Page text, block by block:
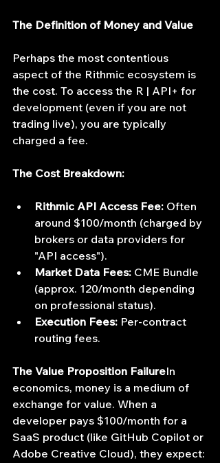
The Definition of Money and Value
Perhaps the most contentious
aspect of the Rithmic ecosystem is
the cost. To access the R | API+ for
development (even if you are not
trading live), you are typically
charged a fee.
The Cost Breakdown:
Rithmic API Access Fee: Often
around $100/month (charged by
brokers or data providers for
"API access").
Market Data Fees: CME Bundle
(approx. 120/month depending
on professional status).
Execution Fees: Per-contract
routing fees.
The Value Proposition FailureIn
economics, money is a medium of
exchange for value. When a
developer pays $100/month for a
SaaS product (like GitHub Copilot or
Adobe Creative Cloud), they expect: